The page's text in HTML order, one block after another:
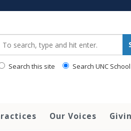
Search this site Search UNC
Our Voices